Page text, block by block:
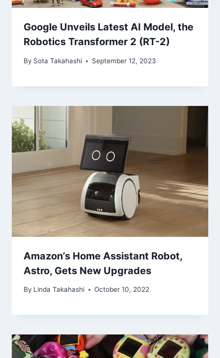
Google Unveils Latest AI Model, the
Robotics Transformer 2 (RT-2)
By Sota Takahashi September 12, 2023
Amazon’s Home Assistant Robot,
Astro, Gets New Upgrades
By Linda Takahashi October 10, 2022